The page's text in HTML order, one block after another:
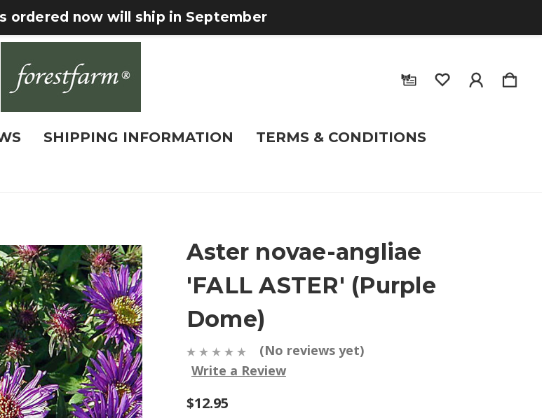
ordered now will ship in September
SHIPPING INFORMATION TERMS & CONDITIONS
Aster novae-angliae
'FALL ASTER' (Purple
Dome)
(No reviews yet)
Write a Review
$12.95